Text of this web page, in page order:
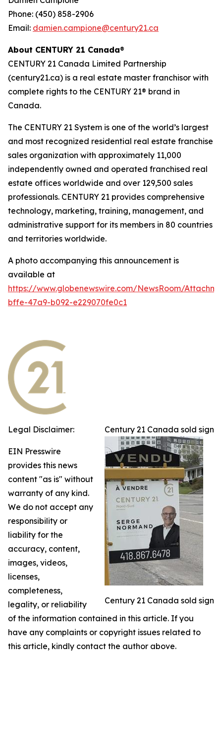
Phone: (450) 858-2906
Email: damien.campione@century21.ca
About CENTURY 21 Canada®
CENTURY 21 Canada Limited Partnership
(century21.ca) is a real estate master franchisor with
complete rights to the CENTURY 21® brand in
Canada.
The CENTURY 21 System is one of the world’s largest
and most recognized residential real estate franchise
sales organization with approximately 11,000
independently owned and operated franchised real
estate offices worldwide and over 129,500 sales
professionals. CENTURY 21 provides comprehensive
technology, marketing, training, management, and
administrative support for its members in 80 countries
and territories worldwide.
A photo accompanying this announcement is
available at
https://www.globenewswire.com/NewsRoom/
bffe-47a9-b092-e229070fe0c1
Century 21 Canada sold sign
Century 21 Canada sold sign
Legal Disclaimer:
EIN Presswire
provides this news
content "as is" without
warranty of any kind.
We do not accept any
responsibility or
liability for the
accuracy, content,
images, videos,
licenses,
completeness,
legality, or reliability
of the information contained in this article. If you
have any complaints or copyright issues related to
this article, kindly contact the author above.